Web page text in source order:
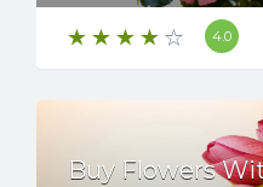
4.0
Buy Flowers